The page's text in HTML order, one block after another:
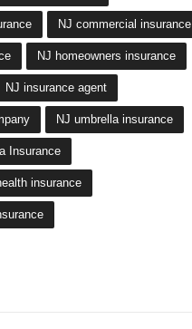
NJ commercial insurance
NJ homeowners insurance
NJ insurance agent
NJ umbrella insurance
Insurance
insurance